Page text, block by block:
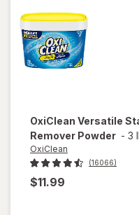
OxiClean Versatile
Remover Powder - 3
OxiClean
(16066)
$11.99